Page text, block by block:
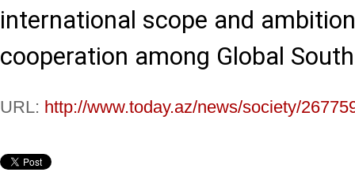
international scope and
cooperation among Global
URL: http://www.today.az/news/society/